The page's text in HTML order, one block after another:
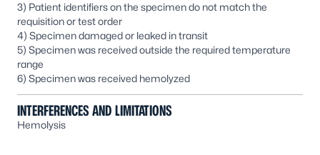
3) Patient identifiers on the specimen do not match the
requisition or test order
4) Specimen damaged or leaked in transit
5) Specimen was received outside the required temperature
range
6) Specimen was received hemolyzed
INTERFERENCES AND LIMITATIONS
Hemolysis